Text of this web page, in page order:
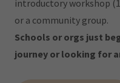
introductory workshop
or a community group.
Schools or orgs just
journey or looking for